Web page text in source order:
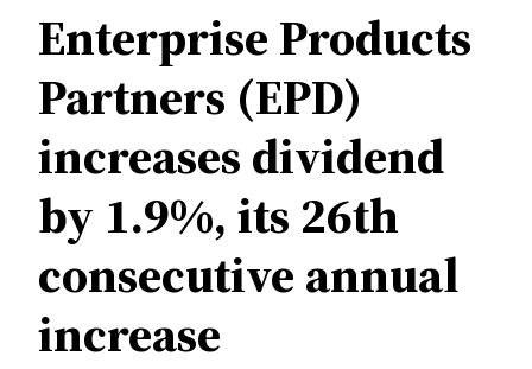
Enterprise Products
Partners (EPD)
increases dividend
by 1.9%, its 26th
consecutive annual
increase